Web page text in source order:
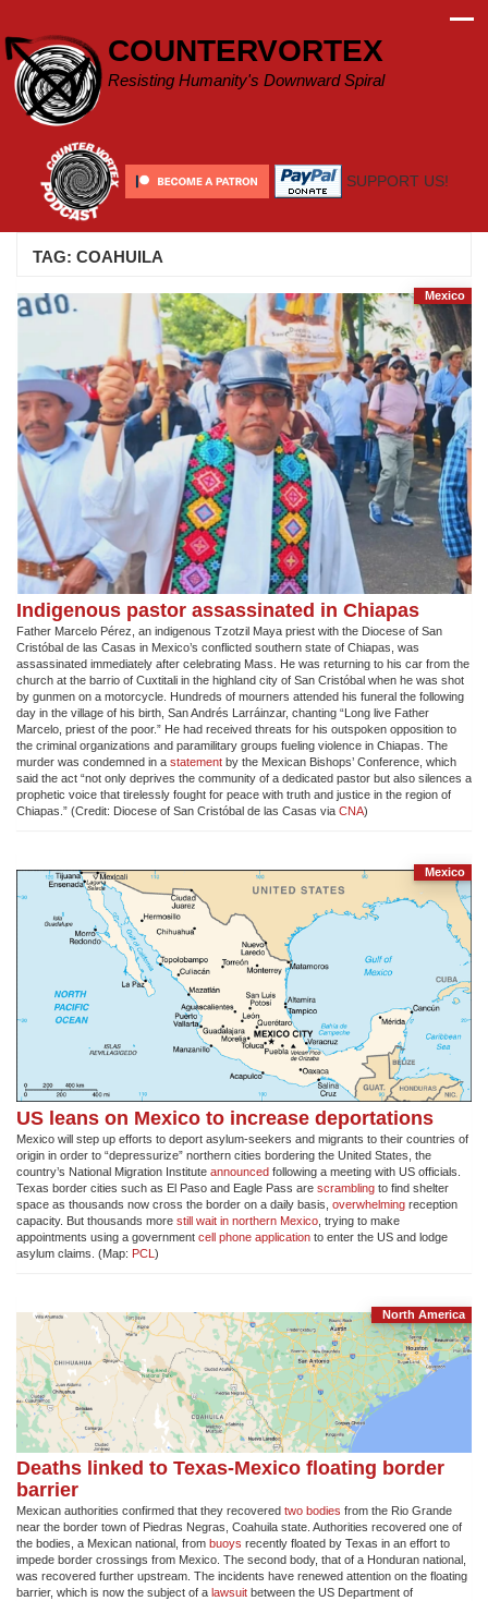
content
COUNTERVORTEX
Resisting Humanity's Downward Spiral
SUPPORT US!
TAG: COAHUILA
Mexico
Indigenous pastor assassinated in Chiapas
Father Marcelo Pérez, an indigenous Tzotzil Maya priest with the Diocese of San
Cristóbal de las Casas in Mexico’s conflicted southern state of Chiapas, was
assassinated immediately after celebrating Mass. He was returning to his car from the
church at the barrio of Cuxtitali in the highland city of San Cristóbal when he was shot
by gunmen on a motorcycle. Hundreds of mourners attended his funeral the following
day in the village of his birth, San Andrés Larráinzar, chanting “Long live Father
Marcelo, priest of the poor.” He had received threats for his outspoken opposition to
the criminal organizations and paramilitary groups fueling violence in Chiapas. The
murder was condemned in a statement by the Mexican Bishops’ Conference, which
said the act “not only deprives the community of a dedicated pastor but also silences a
prophetic voice that tirelessly fought for peace with truth and justice in the region of
Chiapas.” (Credit: Diocese of San Cristóbal de las Casas via CNA)
Mexico
US leans on Mexico to increase deportations
Mexico will step up efforts to deport asylum-seekers and migrants to their countries of
origin in order to “depressurize” northern cities bordering the United States, the
country’s National Migration Institute announced following a meeting with US officials.
Texas border cities such as El Paso and Eagle Pass are scrambling to find shelter
space as thousands now cross the border on a daily basis, overwhelming reception
capacity. But thousands more still wait in northern Mexico , trying to make
appointments using a government cell phone application to enter the US and lodge
asylum claims. (Map: PCL )
North America
Deaths linked to Texas-Mexico floating border
barrier
Mexican authorities confirmed that they recovered two bodies from the Rio Grande
near the border town of Piedras Negras, Coahuila state. Authorities recovered one of
the bodies, a Mexican national, from buoys recently floated by Texas in an effort to
impede border crossings from Mexico. The second body, that of a Honduran national,
was recovered further upstream. The incidents have renewed attention on the floating
barrier, which is now the subject of a lawsuit between the US Department of